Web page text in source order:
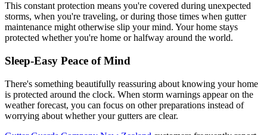
This constant protection means you're covered during unexpected
storms, when you're traveling, or during those times when gutter
maintenance might otherwise slip your mind. Your home stays
protected whether you're home or halfway around the world.
Sleep-Easy Peace of Mind
There's something beautifully reassuring about knowing your home
is protected around the clock. When storm warnings appear on the
weather forecast, you can focus on other preparations instead of
worrying about whether your gutters are clear.